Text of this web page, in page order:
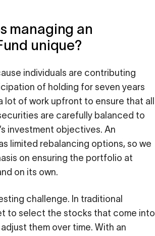
managing an
unique?
individuals are contributing
of holding for seven years
lot of work upfront to ensure that all
are carefully balanced to
investment objectives. An
limited rebalancing options, so we
on ensuring the portfolio at
on its own.
challenge. In traditional
to select the stocks that come into
them over time. With an